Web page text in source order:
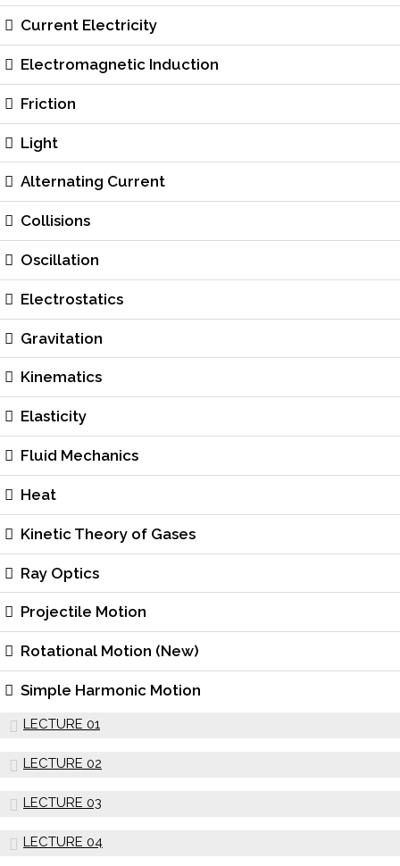
Current Electricity
Electromagnetic Induction
Friction
Light
Alternating Current
Collisions
Oscillation
Electrostatics
Gravitation
Kinematics
Elasticity
Fluid Mechanics
Heat
Kinetic Theory of Gases
Ray Optics
Projectile Motion
Rotational Motion (New)
Simple Harmonic Motion
LECTURE 01
LECTURE 02
LECTURE 03
LECTURE 04